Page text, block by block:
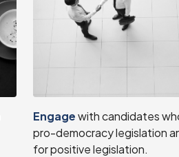
Engagewith candidates
pro-democracy legislation
for positive legislation.